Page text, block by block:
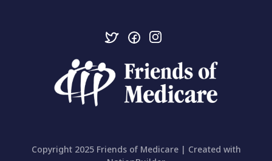
Copyright 2025 Friends of Medicare | Created with